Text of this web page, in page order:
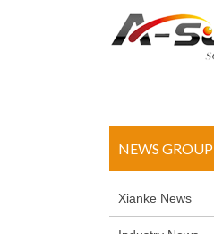
NEWS GROUP
Xianke News